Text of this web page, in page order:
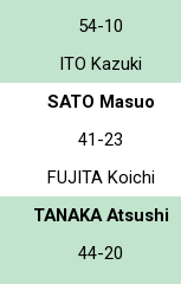
54-10
ITO Kazuki
SATO Masuo
41-23
FUJITA Koichi
TANAKA Atsushi
44-20